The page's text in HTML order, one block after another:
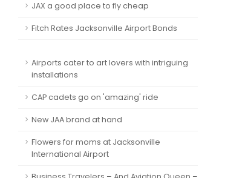
JAX a good place to fly cheap
Fitch Rates Jacksonville Airport Bonds
Airports cater to art lovers with intriguing
installations
CAP cadets go on 'amazing' ride
New JAA brand at hand
Flowers for moms at Jacksonville
International Airport